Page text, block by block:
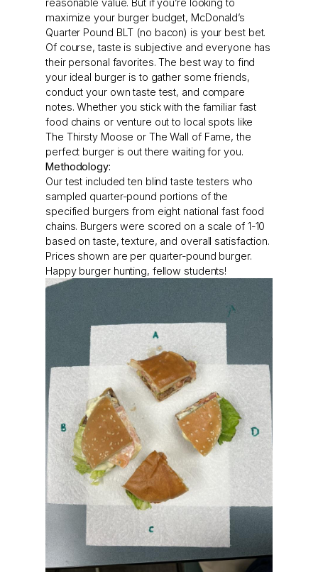
maximize your burger budget, McDonald’s
Quarter Pound BLT (no bacon) is your best bet.
Of course, taste is subjective and everyone has
their personal favorites. The best way to find
your ideal burger is to gather some friends,
conduct your own taste test, and compare
notes. Whether you stick with the familiar fast
food chains or venture out to local spots like
The Thirsty Moose or The Wall of Fame, the
perfect burger is out there waiting for you.
Methodology:
Our test included ten blind taste testers who
sampled quarter-pound portions of the
specified burgers from eight national fast food
chains. Burgers were scored on a scale of 1-10
based on taste, texture, and overall satisfaction.
Prices shown are per quarter-pound burger.
Happy burger hunting, fellow students!